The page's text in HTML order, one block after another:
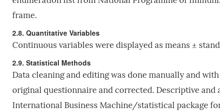
frame.
2.8. Quantitative Variables
Continuous variables were displayed as means ±
2.9. Statistical Methods
Data cleaning and editing was done manually and
original questionnaire and corrected. Descriptive
International Business Machine/statistical package